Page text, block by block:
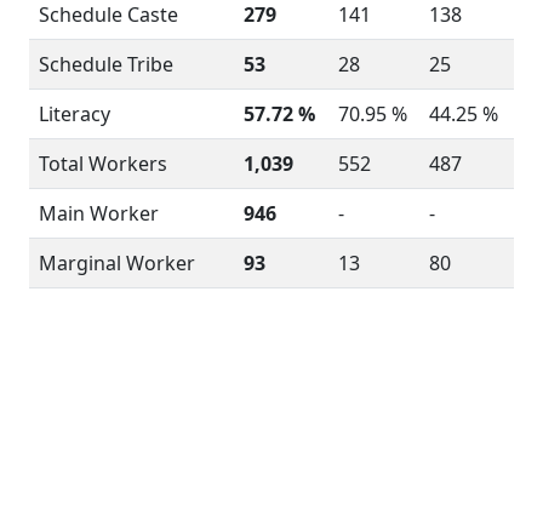
Schedule Caste
279 141
138
Schedule Tribe
53 28
25
Literacy
57.72 % 70.95 %
44.25 %
Total Workers
1,039 552
487
Main Worker
946 -
-
Marginal Worker
93 13 80